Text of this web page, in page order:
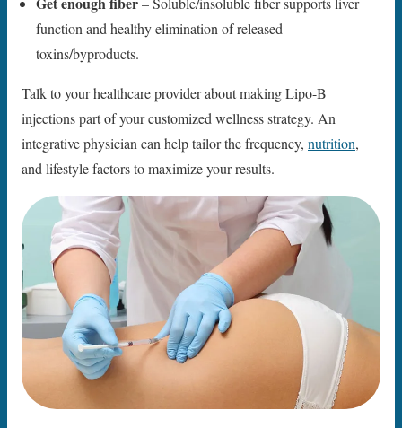
function and healthy elimination of released
toxins/byproducts.
Talk to your healthcare provider about making Lipo-B
injections part of your customized wellness strategy. An
integrative physician can help tailor the frequency, nutrition,
and lifestyle factors to maximize your results.